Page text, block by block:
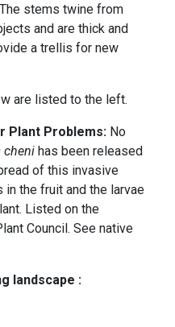
stems twine from
and are thick and
a trellis for new
are listed to the left.
Plant Problems: No
cheni has been released
of this invasive
the fruit and the larvae
Listed on the
Council. See native
landscape :